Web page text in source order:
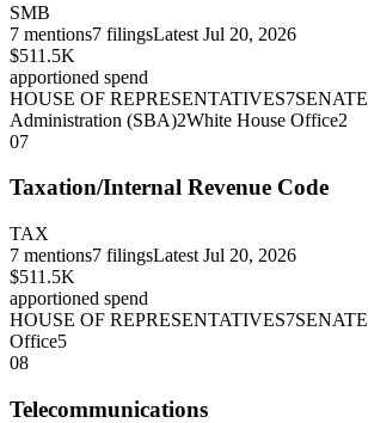
SMB
7 mentions7 filingsLatest Jul 20, 2026
$511.5K
apportioned spend
HOUSE OF REPRESENTATIVES7SENATE
Administration (SBA)2White House Office2
07
Taxation/Internal Revenue Code
TAX
7 mentions7 filingsLatest Jul 20, 2026
$511.5K
apportioned spend
HOUSE OF REPRESENTATIVES7SENATE
Office5
08
Telecommunications